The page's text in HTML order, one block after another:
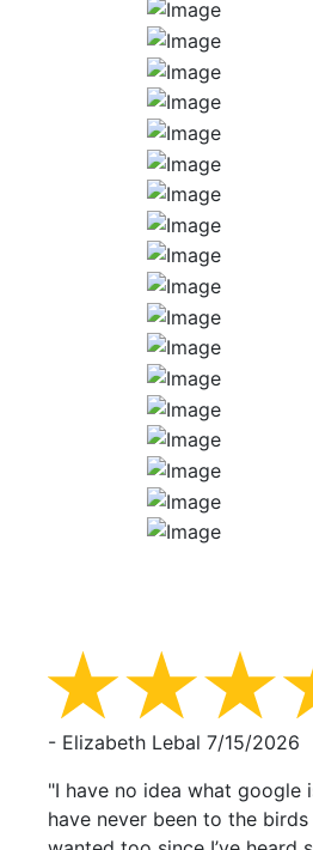
- Elizabeth Lebal 7/15/2026
"I have no idea what google
have never been to the